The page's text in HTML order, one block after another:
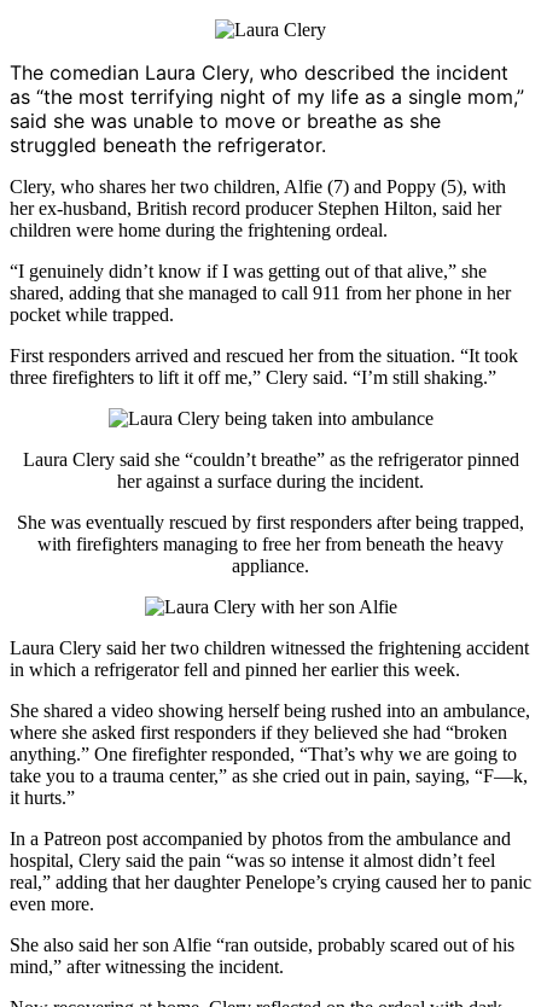
The comedian Laura Clery, who described the incident
as “the most terrifying night of my life as a single mom,”
said she was unable to move or breathe as she
struggled beneath the refrigerator.
Clery, who shares her two children, Alfie (7) and Poppy (5), with
her ex-husband, British record producer Stephen Hilton, said her
children were home during the frightening ordeal.
“I genuinely didn’t know if I was getting out of that alive,” she
shared, adding that she managed to call 911 from her phone in her
pocket while trapped.
First responders arrived and rescued her from the situation. “It took
three firefighters to lift it off me,” Clery said. “I’m still shaking.”
Laura Clerysaid she “couldn’t breathe” as the refrigerator pinned
her against a surface during the incident.
She was eventually rescued by first responders after being trapped,
with firefighters managing to free her from beneath the heavy
appliance.
Laura Clery said her two children witnessed the frightening accident
in which a refrigerator fell and pinned her earlier this week.
She shared a video showing herself being rushed into an ambulance,
where she asked first responders if they believed she had “broken
anything.” One firefighter responded, “That’s why we are going to
take you to a trauma center,” as she cried out in pain, saying, “F—k,
it hurts.”
In a Patreon post accompanied by photos from the ambulance and
hospital, Clery said the pain “was so intense it almost didn’t feel
real,” adding that her daughter Penelope’s crying caused her to panic
even more.
She also said her son Alfie “ran outside, probably scared out of his
mind,” after witnessing the incident.